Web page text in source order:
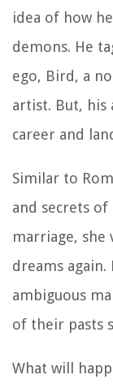
idea of how
demons. He
ego, Bird, a
artist. But, his
career and
Similar to
and secrets
marriage, she
dreams
ambiguous
of their pasts
What will